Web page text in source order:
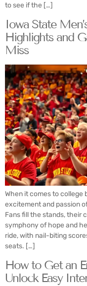
to see if the […]
Iowa State
Highlights and
Miss
When it comes to
excitement and passion
Fans fill the stands, their
symphony of hope and
ride, with nail-biting
seats. […]
How to Get an
Unlock Easy